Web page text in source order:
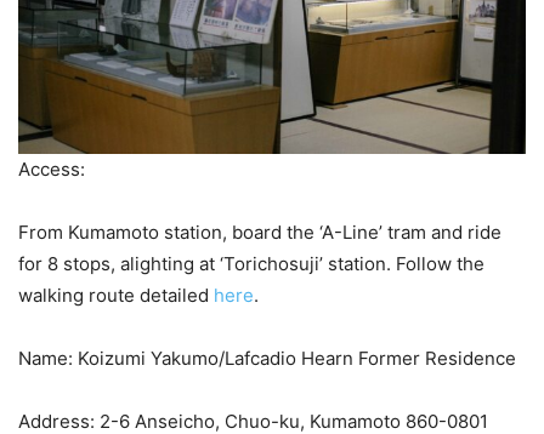
Access:
From Kumamoto station, board the ‘A-Line’ tram and ride
for 8 stops, alighting at ‘Torichosuji’ station. Follow the
walking route detailed here.
Name: Koizumi Yakumo/Lafcadio Hearn Former Residence
Address: 2-6 Anseicho, Chuo-ku, Kumamoto 860-0801